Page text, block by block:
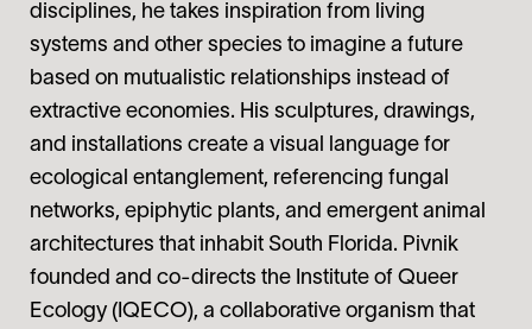
disciplines, he takes inspiration from living
systems and other species to imagine a future
based on mutualistic relationships instead of
extractive economies. His sculptures, drawings,
and installations create a visual language for
ecological entanglement, referencing fungal
networks, epiphytic plants, and emergent animal
architectures that inhabit South Florida. Pivnik
founded and co-directs the Institute of Queer
Ecology (IQECO), a collaborative organism that